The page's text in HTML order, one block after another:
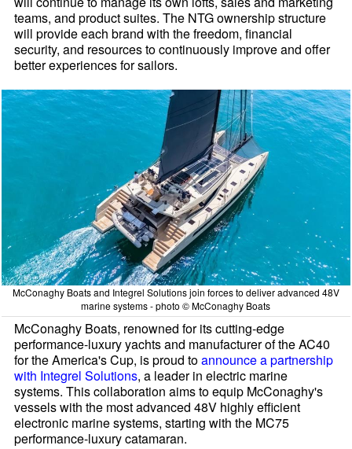
teams, and product suites. The NTG ownership structure
will provide each brand with the freedom, financial
security, and resources to continuously improve and offer
better experiences for sailors.
McConaghy Boats and Integrel Solutions join forces to deliver advanced 48V
marine systems - photo © McConaghy Boats
McConaghy Boats, renowned for its cutting-edge
performance-luxury yachts and manufacturer of the AC40
for the America's Cup, is proud toannounce a partnership
with Integrel Solutions, a leader in electric marine
systems. This collaboration aims to equip McConaghy's
vessels with the most advanced 48V highly efficient
electronic marine systems, starting with the MC75
performance-luxury catamaran.